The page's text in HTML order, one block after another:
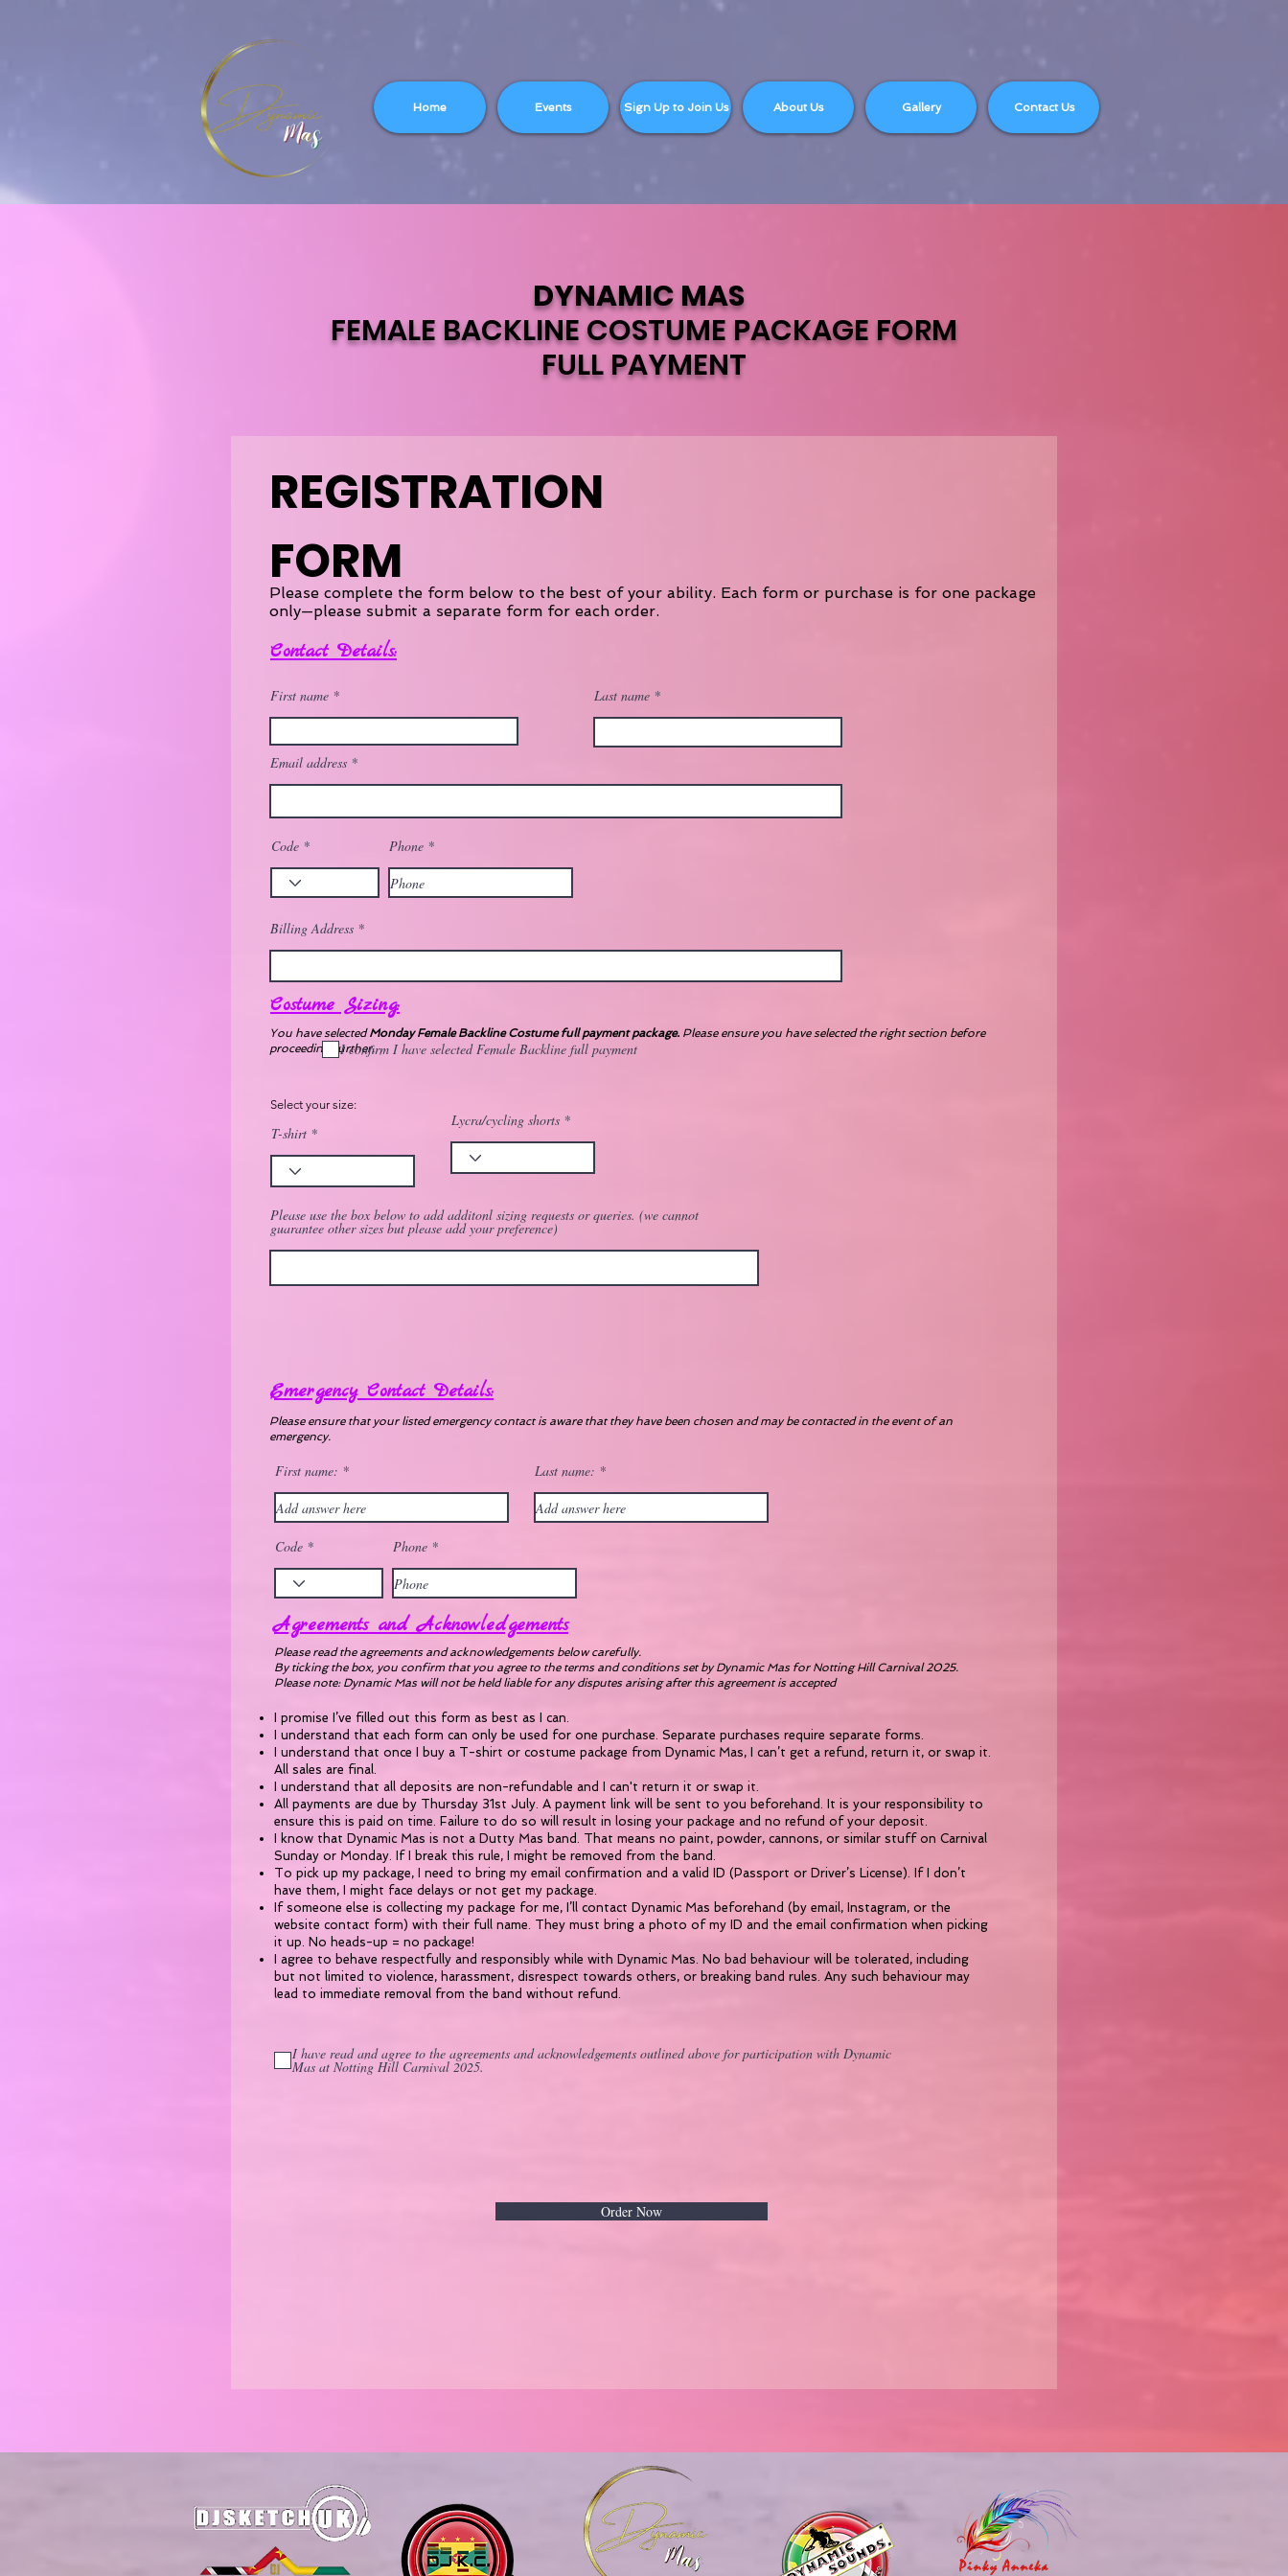
Home Events Sign Up to Join Us About Us Gallery Contact Us
DYNAMIC MAS
FEMALE BACKLINE COSTUME PACKAGEFORM
FULL PAYMENT
REGISTRATION
FORM
Please complete the form below to the best of your ability. Each form or purchase is for one package
only—please submit a separate form for each order.
Contact Details:
First name Last name
Email address
Code Phone
Billing Address
Costume Sizing:
You have selectedMonday Female Backline Costume full payment package. Please ensure you have selected the right section before
proceeding further.I confirm I have selected Female Backline full payment
Select your size:
T-shirt
Lycra/cycling shorts
Please use the box below to add additonl sizing requests or queries. (we cannot
guarantee other sizes but please add your preference)
Emergency Contact Details:
Please ensure that your listed emergency contact is aware that they have been chosen and may be contacted in the event of an
emergency.
First name: Last name:
Code Phone
Agreements and Acknowledgements
Please read the agreements and acknowledgements below carefully.
By ticking the box, you confirm that you agree to the terms and conditions set by Dynamic Mas for Notting Hill Carnival 2025.
Please note: Dynamic Mas will not be held liable for any disputes arising after this agreement is accepted
I promise I’ve filled out this form as best as I can.
I understand that each form can only be used for one purchase. Separate purchases require separate forms.
I understand that once I buy a T-shirt or costume package from Dynamic Mas, I can’t get a refund, return it, or swap it.
All sales are final.
I understand that all deposits are non-refundable and I can't return it or swap it.
All payments are due by Thursday 31st July. A payment link will be sent to you beforehand. It is your responsibility to
ensure this is paid on time. Failure to do so will result in losing your package and no refund of your deposit.
I know that Dynamic Mas is not a Dutty Mas band. That means no paint, powder, cannons, or similar stuff on Carnival
Sunday or Monday. If I break this rule, I might be removed from the band.
To pick up my package, I need to bring my email confirmation and a valid ID (Passport or Driver’s License). If I don’t
have them, I might face delays or not get my package.
If someone else is collecting my package for me, I’ll contact Dynamic Mas beforehand (by email, Instagram, or the
website contact form) with their full name. They must bring a photo of my ID and the email confirmation when picking
it up. No heads-up = no package!
​I agree to behave respectfully and responsibly while with Dynamic Mas. No bad behaviour will be tolerated, including
but not limited to violence, harassment, disrespect towards others, or breaking band rules. Any such behaviour may
lead to immediate removal from the band without refund.
I have read and agree to the agreements and acknowledgements outlined above for participation with Dynamic
Mas at Notting Hill Carnival 2025.
Order Now